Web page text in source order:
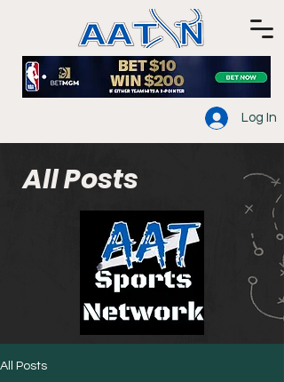
Log In
All Posts
All Posts